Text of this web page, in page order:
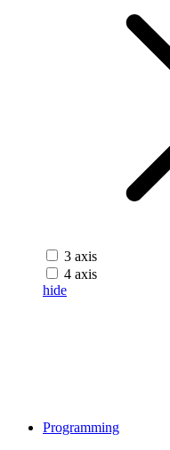
3 axis
4 axis
hide
Programming